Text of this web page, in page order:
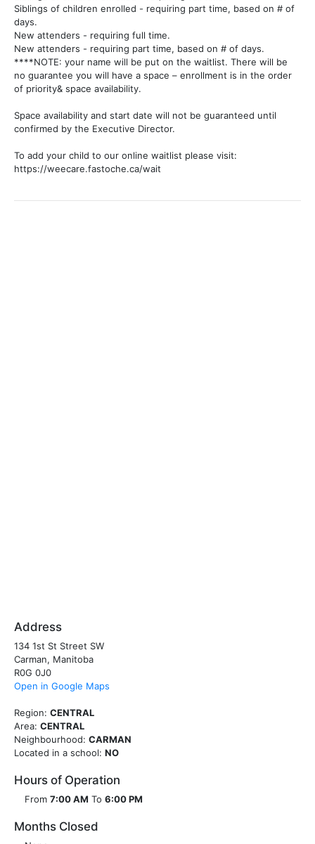
Siblings of children enrolled - requiring part time, based on # of
days.
New attenders - requiring full time.
New attenders - requiring part time, based on # of days.
****NOTE: your name will be put on the waitlist. There will be
no guarantee you will have a space – enrollment is in the order
of priority& space availability.
Space availability and start date will not be guaranteed until
confirmed by the Executive Director.
To add your child to our online waitlist please visit:
https://weecare.fastoche.ca/wait
Address
134 1st St Street SW
Carman, Manitoba
R0G 0J0
Open in Google Maps
Region: CENTRAL
Area: CENTRAL
Neighbourhood: CARMAN
Located in a school: NO
Hours of Operation
From 7:00 AM To 6:00 PM
Months Closed